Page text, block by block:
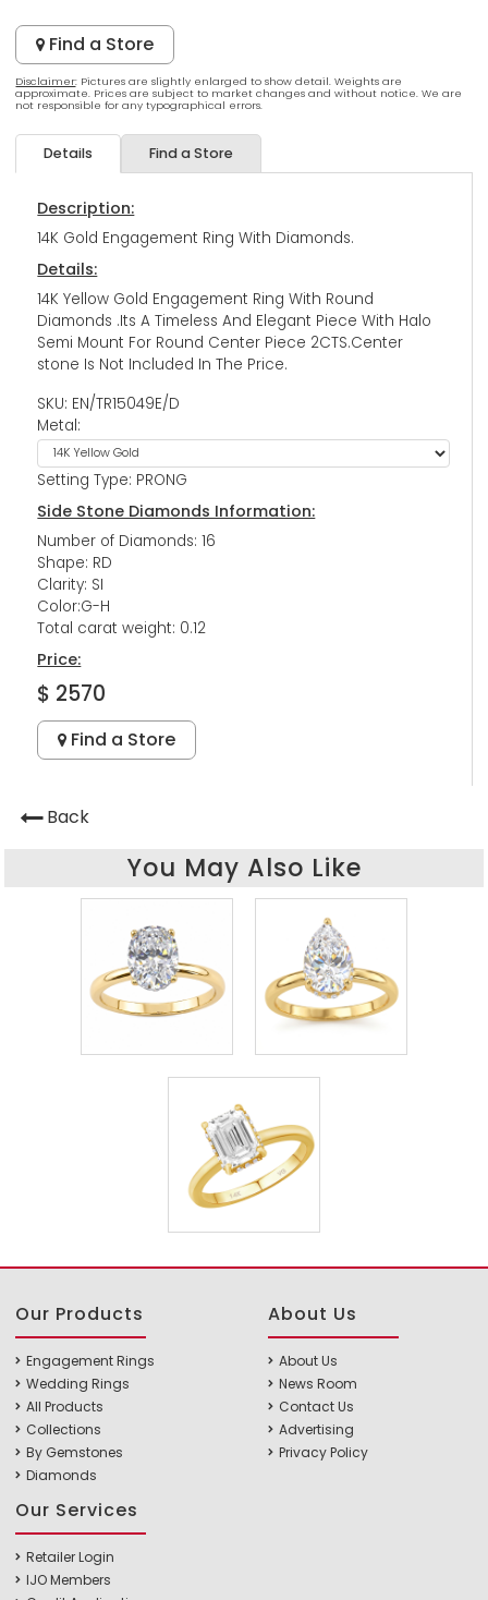
Find a Store
Disclaimer: Pictures are slightly enlarged to show detail. Weights are
approximate. Prices are subject to market changes and without notice. We are
not responsible for any typographical errors.
Details Find a Store
Description:
14K Gold Engagement Ring With Diamonds.
Details:
14K Yellow Gold Engagement Ring With Round
Diamonds .Its A Timeless And Elegant Piece With Halo
Semi Mount For Round Center Piece 2CTS.Center
stone Is Not Included In The Price.
SKU: EN/TR15049E/D
Metal:
Setting Type: PRONG
Side Stone Diamonds Information:
Number of Diamonds: 16
Shape: RD
Clarity: SI
Color:G-H
Total carat weight: 0.12
Price:
$ 2570
Find a Store
Back
You May Also Like
Our Products
Engagement Rings
Wedding Rings
All Products
Collections
By Gemstones
Diamonds
About Us
About Us
News Room
Contact Us
Advertising
Privacy Policy
Our Services
Retailer Login
IJO Members